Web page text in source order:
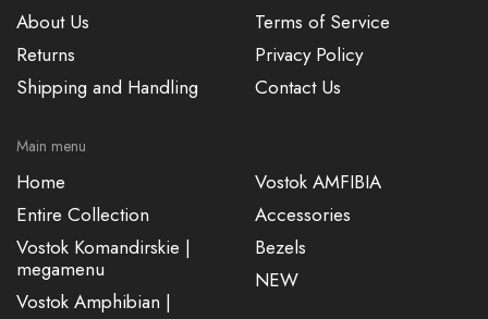
About Us
Returns
Shipping and Handling
Terms of Service
Privacy Policy
Contact Us
Main menu
Home
Entire Collection
Vostok Komandirskie |
megamenu
Vostok Amphibian |
Vostok AMFIBIA
Accessories
Bezels
NEW